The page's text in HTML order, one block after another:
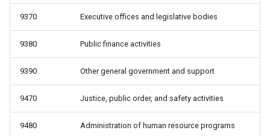
9370 Executive offices and legislative bodies
9380 Public finance activities
9390 Other general government and support
9470 Justice, public order, and safety activities
9480 Administration of human resource programs